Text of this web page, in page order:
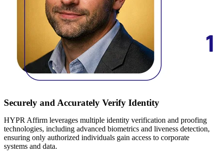
Securely and Accurately Verify Identity
HYPR Affirm leverages multiple identity verification and proofing
technologies, including advanced biometrics and liveness detection,
ensuring only authorized individuals gain access to corporate
systems and data.